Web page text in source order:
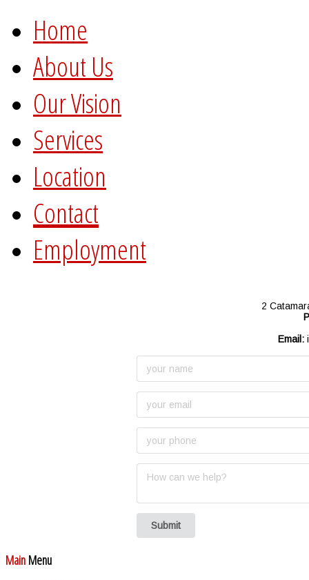
Home
About Us
Our Vision
Services
Location
Contact
Employment
2
Email:
Submit
Main Menu